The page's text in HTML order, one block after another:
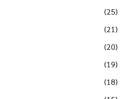
(25)
(21)
(20)
(19)
(18)